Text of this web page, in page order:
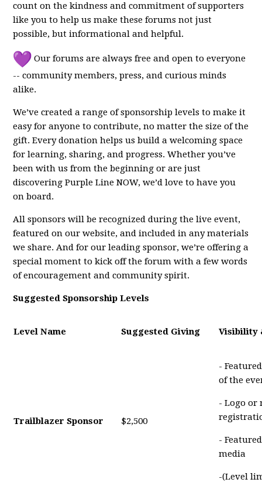
count on the kindness and commitment of supporters
like you to help us make these forums not just
possible, but informational and helpful.
Our forums are always free and open to everyone
-- community members, press, and curious minds
alike.
We’ve created a range of sponsorship levels to make it
easy for anyone to contribute, no matter the size of the
gift. Every donation helps us build a welcoming space
for learning, sharing, and progress. Whether you’ve
been with us from the beginning or are just
discovering Purple Line NOW, we’d love to have you
on board.
All sponsors will be recognized during the live event,
featured on our website, and included in any materials
we share. And for our leading sponsor, we’re offering a
special moment to kick off the forum with a few words
of encouragement and community spirit.
Suggested Sponsorship Levels
Level Name Suggested Giving Visibility
Trailblazer Sponsor $2,500
-
of the
- Logo or
-
media
-(Level